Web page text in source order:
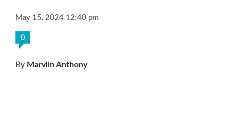
May 15, 2024 12:40 pm
0
By Marvlin Anthony